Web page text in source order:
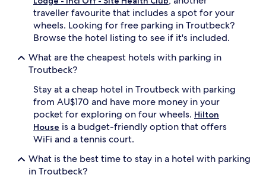
subject
change.
Additional
may
apply.
traveller favourite that includes a spot for your
wheels. Looking for free parking in Troutbeck?
Browse the hotel listing to see if it's included.
What are the cheapest hotels with parking in
Troutbeck?
Stay at a cheap hotel in Troutbeck with parking
from AU$170 and have more money in your
pocket for exploring on four wheels. Hilton
House is a budget-friendly option that offers
WiFi and a tennis court.
What is the best time to stay in a hotel with parking
in Troutbeck?